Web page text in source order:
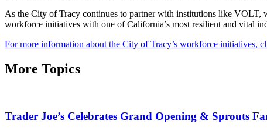
As the City of Tracy continues to partner with institutions like VOLT,
workforce initiatives with one of California’s most resilient and vital
For more information about the City of Tracy’s workforce initiatives,
More Topics
Trader Joe’s Celebrates Grand Opening & Sprouts